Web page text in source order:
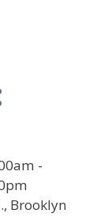
-
Brooklyn